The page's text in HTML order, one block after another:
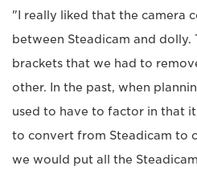
"I really liked that the camera
between Steadicam and dolly.
brackets that we had to
other. In the past, when
used to have to factor in that
to convert from Steadicam to
we would put all the